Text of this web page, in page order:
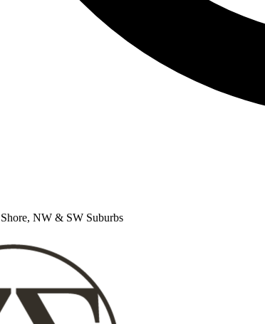
NW & SW Suburbs